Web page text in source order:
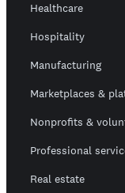
Healthcare
Hospitality
Manufacturing
Marketplaces &
Nonprofits &
Professional
Real estate